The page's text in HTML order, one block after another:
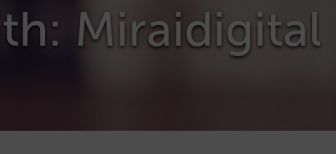
Miraidigital